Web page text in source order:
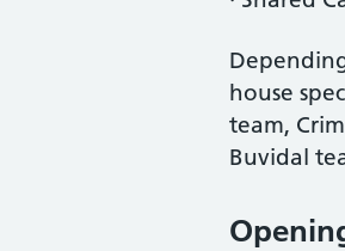
house
team,
Buvidal